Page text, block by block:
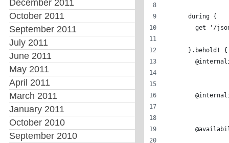
December 2011
October 2011
September 2011
July 2011
June 2011
May 2011
April 2011
March 2011
January 2011
October 2010
September 2010
      during {
get '/
      }.behold! {